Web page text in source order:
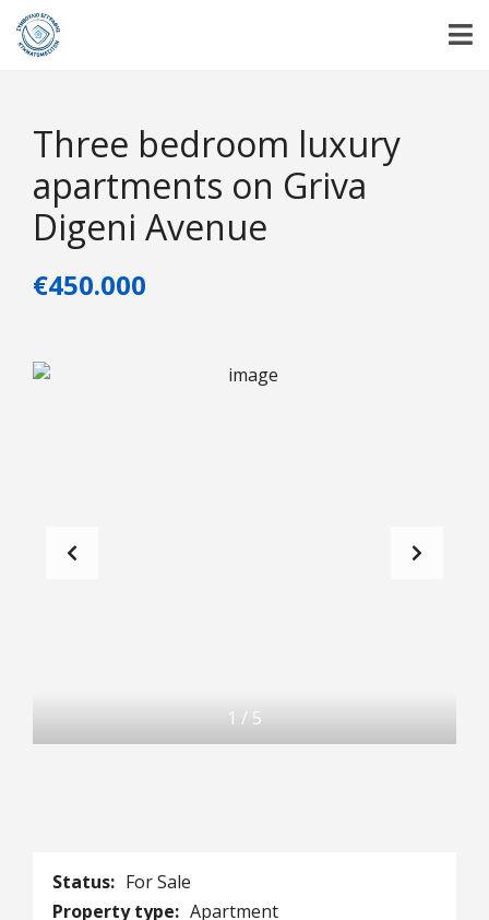
Three bedroom luxury
apartments on Griva
Digeni Avenue
€450.000
1 / 5
Status: For Sale
Property type: Apartment